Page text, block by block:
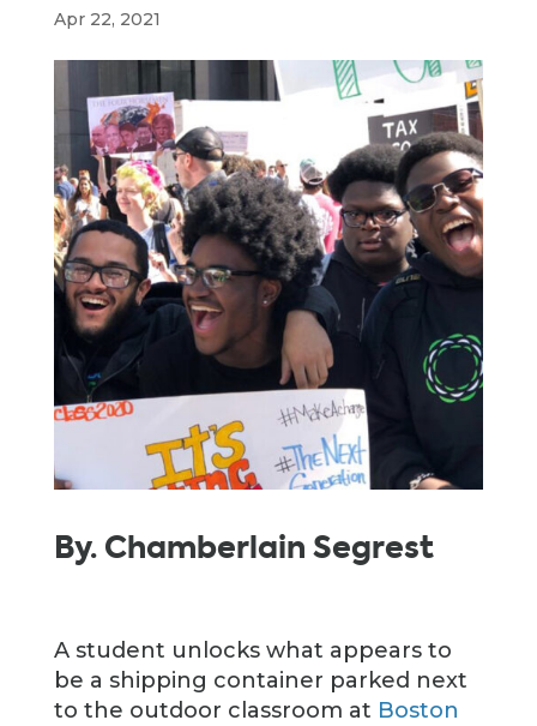
Apr 22, 2021
By. Chamberlain Segrest
A student unlocks what appears to
be a shipping container parked next
to the outdoor classroom at Boston